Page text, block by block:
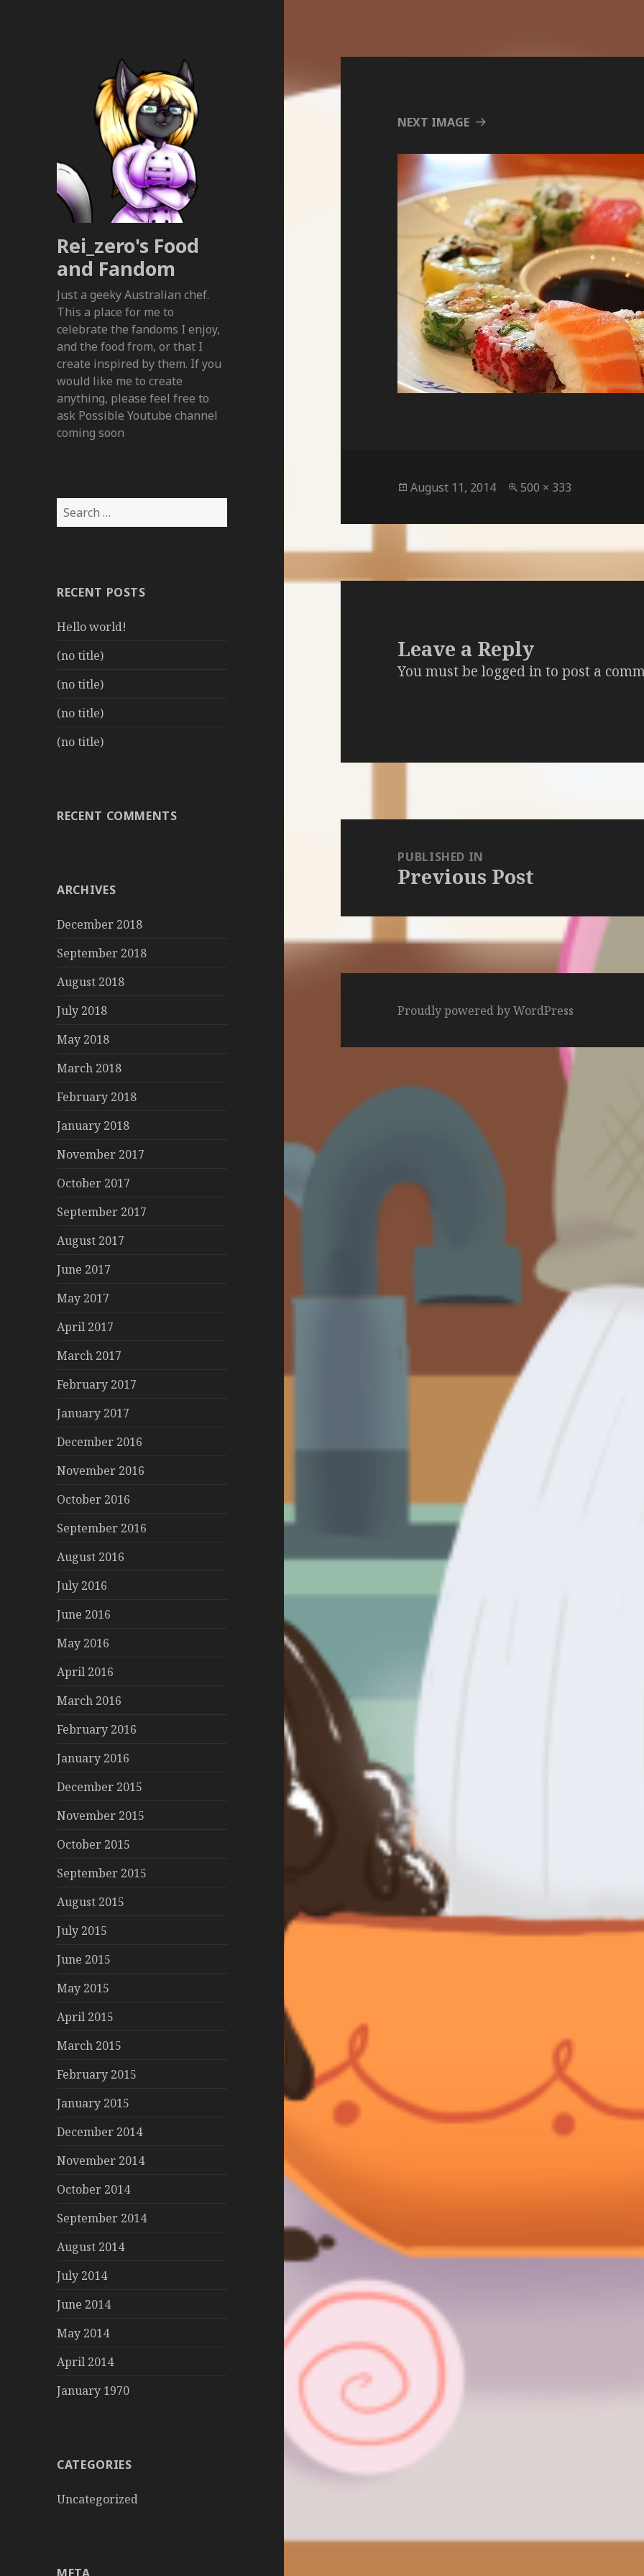
Rei_zero's Food
and Fandom
Just a geeky Australian chef.
This a place for me to
celebrate the fandoms I enjoy,
and the food from, or that I
create inspired by them. If you
would like me to create
anything, please feel free to
ask Possible Youtube channel
coming soon
Search
for:
RECENT POSTS
Hello world!
(no title)
(no title)
(no title)
(no title)
RECENT COMMENTS
ARCHIVES
December 2018
September 2018
August 2018
July 2018
May 2018
March 2018
February 2018
January 2018
November 2017
October 2017
September 2017
August 2017
June 2017
May 2017
April 2017
March 2017
February 2017
January 2017
December 2016
November 2016
October 2016
September 2016
August 2016
July 2016
June 2016
May 2016
April 2016
March 2016
February 2016
January 2016
December 2015
November 2015
October 2015
September 2015
August 2015
July 2015
June 2015
May 2015
April 2015
March 2015
February 2015
January 2015
December 2014
November 2014
October 2014
September 2014
August 2014
July 2014
June 2014
May 2014
April 2014
January 1970
CATEGORIES
Uncategorized
NEXT IMAGE
Posted
August 11, 2014
Full
500 × 333
Leave a Reply
You must belogged into post a
navigationPUBLISHED IN
Previous Post
Proudly powered by WordPress